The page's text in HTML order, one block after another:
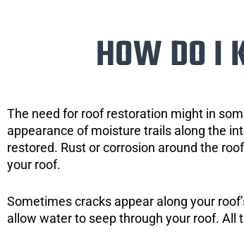
HOW DO I
The need for roof restoration might in
appearance of moisture trails along the
restored. Rust or corrosion around the
your roof.
Sometimes cracks appear along your
allow water to seep through your roof.